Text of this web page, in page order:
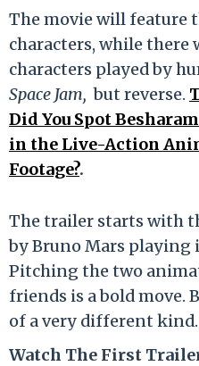
The movie will feature
characters, while there
characters played by
Space Jam, but reverse.
Did You Spot
in the Live-Action
Footage?.
The trailer starts with
by Bruno Mars playing
Pitching the two
friends is a bold move.
of a very different kind.
Watch The First